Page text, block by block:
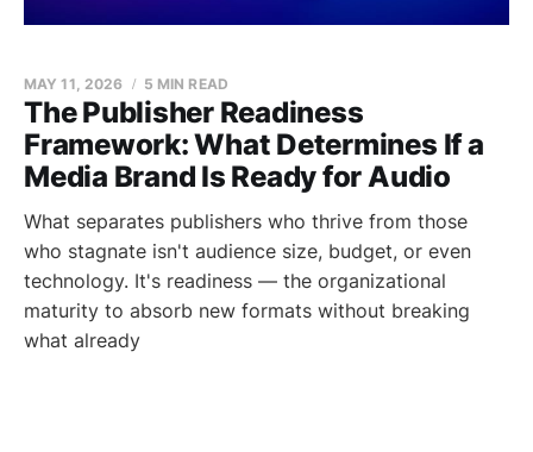
The Publisher Readiness
Framework: What Determines If a
Media Brand Is Ready for Audio
MAY 11, 2026 5 MIN READ
What separates publishers who thrive from those
who stagnate isn't audience size, budget, or even
technology. It's readiness — the organizational
maturity to absorb new formats without breaking
what already